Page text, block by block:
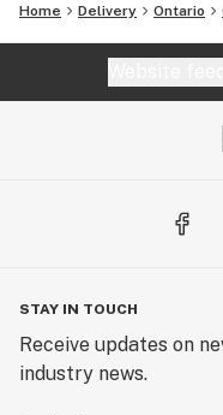
Home Delivery Ontario
STAY IN TOUCH
Receive updates on
industry news.